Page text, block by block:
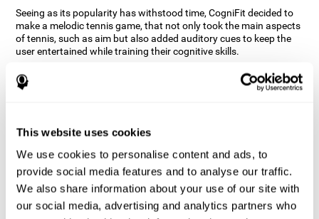
This website uses cookies
We use cookies to personalise content and ads, to
provide social media features and to analyse our traffic.
We also share information about your use of our site with
our social media, advertising and analytics partners who
Seeing as its popularity has withstood time, CogniFit decided to
make a melodic tennis game, that not only took the main aspects
of tennis, such as aim but also added auditory cues to keep the
user entertained while training their cognitive skills.
How does the "Melodic Tennis" mind
game improve my cognitive skills?
CogniFit's Melodic Tennis stimulates a specific neural activation
weakened or damaged cognitive functions. Consistently
stimulating our skills can help create new synapses, and help
neural circuits reorganize and improve cognitive functions. The
Melodic Tennis game seeks to stimulate skills related to auditory
perception and recognition.